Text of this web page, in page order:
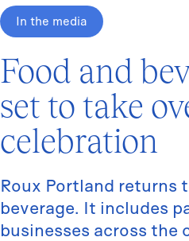
In the media
Food and
set to take
celebration
Roux Portland returns
beverage. It includes
businesses across the